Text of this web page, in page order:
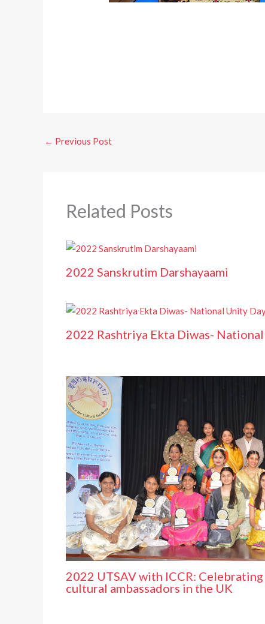
← Previous Post
Related Posts
2022 Sanskrutim Darshayaami
2022 Rashtriya Ekta Diwas-
2022 UTSAV with ICCR:
cultural ambassadors in the UK